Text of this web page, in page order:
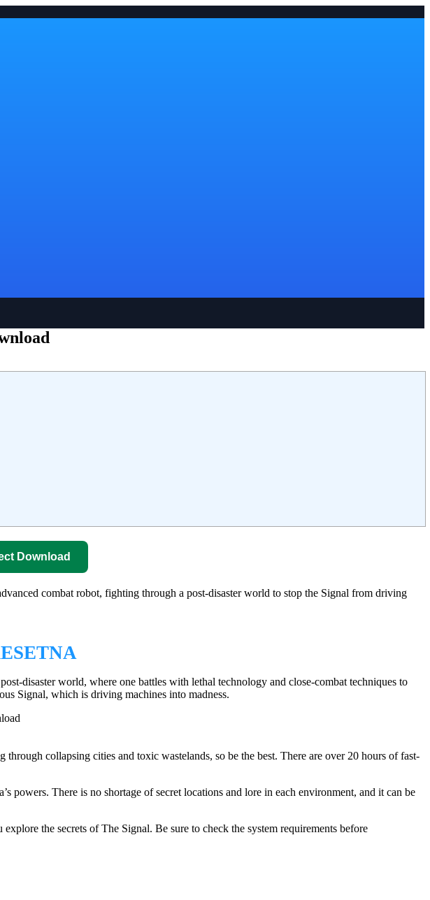
Download
combat robot, fighting through a post-disaster world to stop the Signal from driving
disaster world, where one battles with lethal technology and close-combat techniques to
Signal, which is driving machines into madness.
collapsing cities and toxic wastelands, so be the best. There are over 20 hours of fast-
powers. There is no shortage of secret locations and lore in each environment, and it can be
the secrets of The Signal. Be sure to check the system requirements before